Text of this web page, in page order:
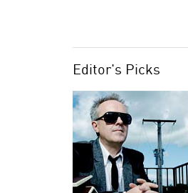
Editor's Picks